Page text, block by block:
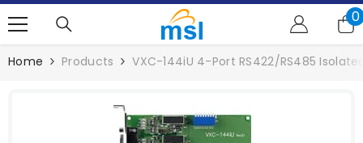
SKIP TO CONTENT
00
Home Products VXC-144iU 4-Port RS422/RS485